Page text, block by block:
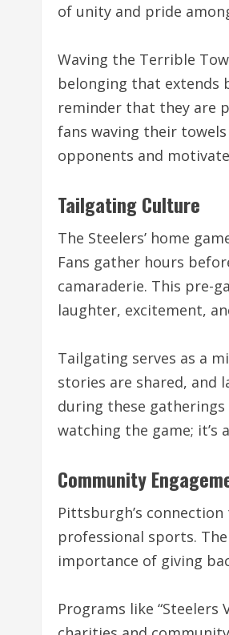
of unity and pride
Waving the Terrible
belonging that extends
reminder that they are
fans waving their
opponents and
Tailgating Culture
The Steelers’ home
Fans gather hours
camaraderie. This pre-
laughter, excitement,
Tailgating serves as a
stories are shared, and
during these
watching the game; it’s
Community
Pittsburgh’s
professional sports.
importance of giving
Programs like